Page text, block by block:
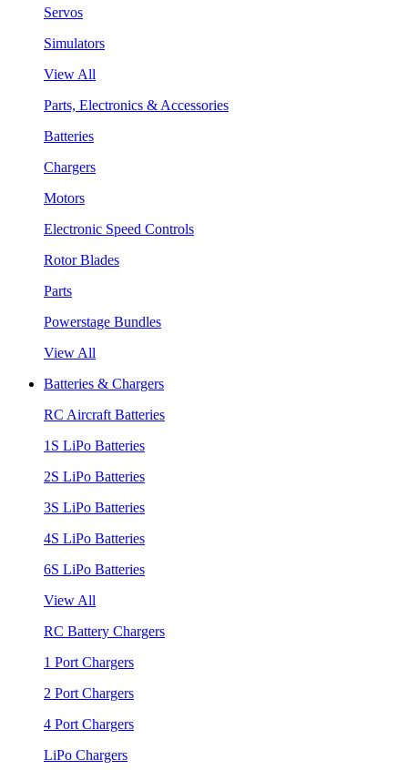
Servos
Simulators
View All
Parts, Electronics & Accessories
Batteries
Chargers
Motors
Electronic Speed Controls
Rotor Blades
Parts
Powerstage Bundles
View All
Batteries & Chargers
RC Aircraft Batteries
1S LiPo Batteries
2S LiPo Batteries
3S LiPo Batteries
4S LiPo Batteries
6S LiPo Batteries
View All
RC Battery Chargers
1 Port Chargers
2 Port Chargers
4 Port Chargers
LiPo Chargers